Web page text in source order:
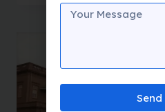
Send